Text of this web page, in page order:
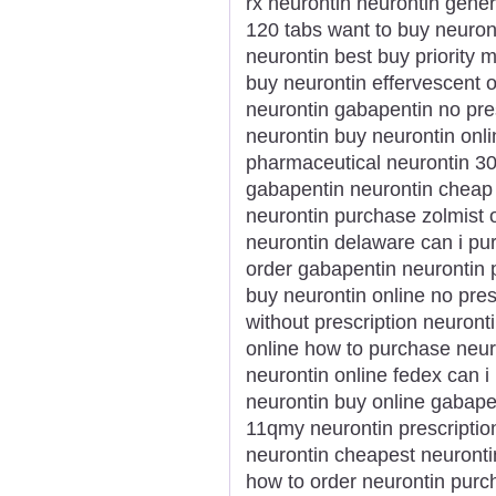
120 tabs want to buy
neurontin best buy priority
buy neurontin effervescent
neurontin gabapentin no
neurontin buy neurontin
pharmaceutical neurontin
gabapentin neurontin
neurontin purchase zolmist
neurontin delaware can i
order gabapentin neurontin
buy neurontin online no
without prescription
online how to purchase
neurontin online fedex can
neurontin buy online
11qmy neurontin
neurontin cheapest
how to order neurontin